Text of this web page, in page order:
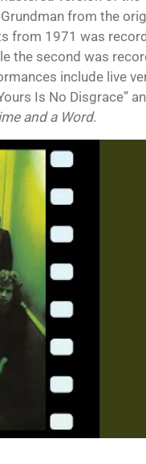
from the
from 1971 was
the second was
include live
Is No Disgrace”
and a Word.